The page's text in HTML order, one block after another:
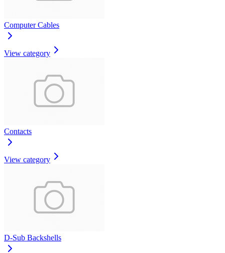
Computer Cables
View category
Contacts
View category
D-Sub Backshells